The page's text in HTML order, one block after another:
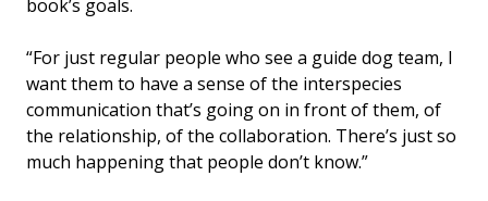
book’s goals.
“For just regular people who see a guide dog team, I
want them to have a sense of the interspecies
communication that’s going on in front of them, of
the relationship, of the collaboration. There’s just so
much happening that people don’t know.”